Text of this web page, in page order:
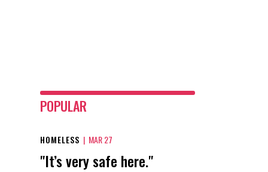
POPULAR
HOMELESS | MAR 27
"It’s very safe here."